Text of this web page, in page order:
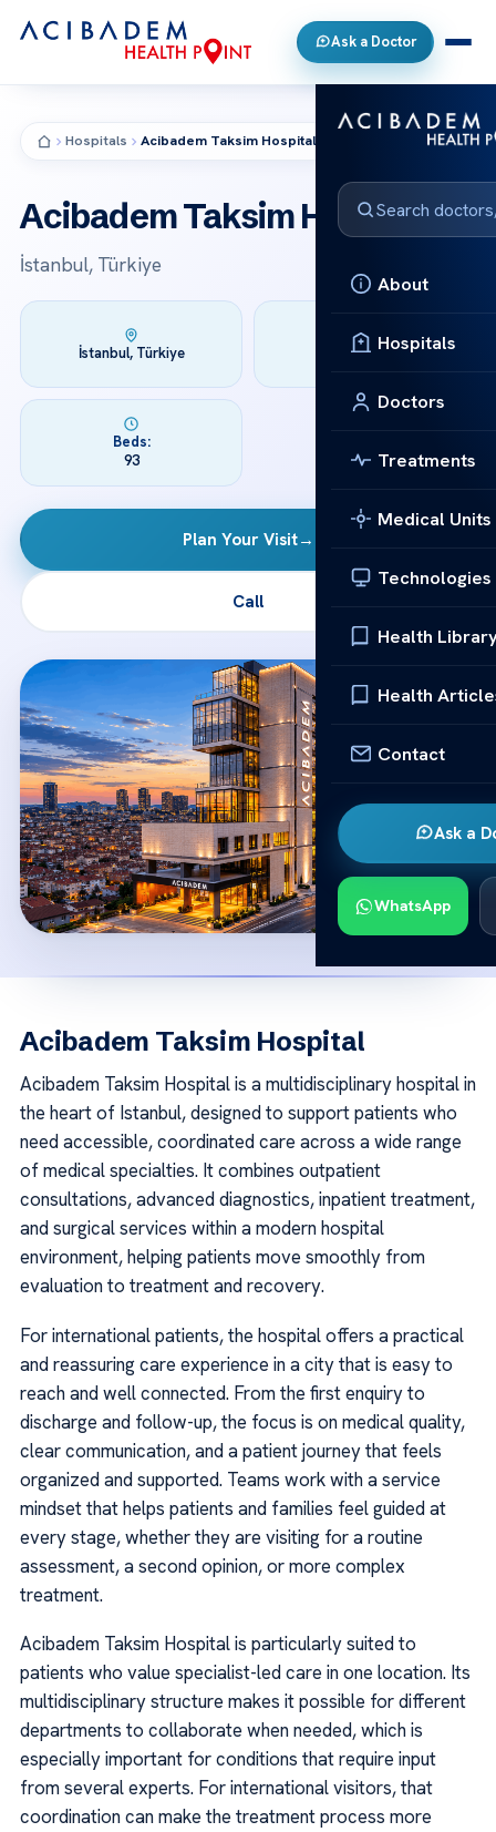
Ask a Doctor
About
Hospitals
Doctors
Treatments
Medical Units
Technologies
Health
Health
Contact
Ask a
WhatsApp
Hospitals Acibadem Taksim Hospital HOSPITAL
Acibadem Taksim Hospital
İstanbul, Türkiye
İstanbul, Türkiye
Founded:
Beds:
93
Plan Your Visit→
Call
Acibadem Taksim Hospital
Acibadem Taksim Hospital is a multidisciplinary hospital in
the heart of Istanbul, designed to support patients who
need accessible, coordinated care across a wide range
of medical specialties. It combines outpatient
consultations, advanced diagnostics, inpatient treatment,
and surgical services within a modern hospital
environment, helping patients move smoothly from
evaluation to treatment and recovery.
For international patients, the hospital offers a practical
and reassuring care experience in a city that is easy to
reach and well connected. From the first enquiry to
discharge and follow-up, the focus is on medical quality,
clear communication, and a patient journey that feels
organized and supported. Teams work with a service
mindset that helps patients and families feel guided at
every stage, whether they are visiting for a routine
assessment, a second opinion, or more complex
treatment.
Acibadem Taksim Hospital is particularly suited to
patients who value specialist-led care in one location. Its
multidisciplinary structure makes it possible for different
departments to collaborate when needed, which is
especially important for conditions that require input
from several experts. For international visitors, that
coordination can make the treatment process more